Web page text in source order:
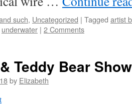
such, Uncategorized | Tagged artist
underwater | 2 Comments
Teddy Bear
by Elizabeth